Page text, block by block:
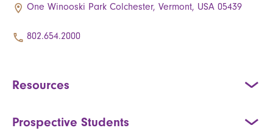
One Winooski Park Colchester, Vermont, USA 05439
802.654.2000
Resources
Prospective Students